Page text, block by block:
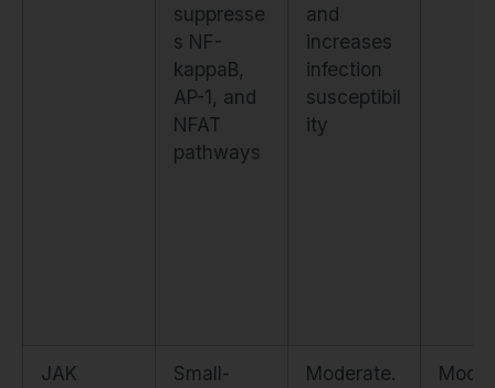
suppresse
s NF-
kappaB,
AP-1, and
NFAT
pathways
and
increases
infection
susceptibil
ity
JAK
Small-
Moderate.